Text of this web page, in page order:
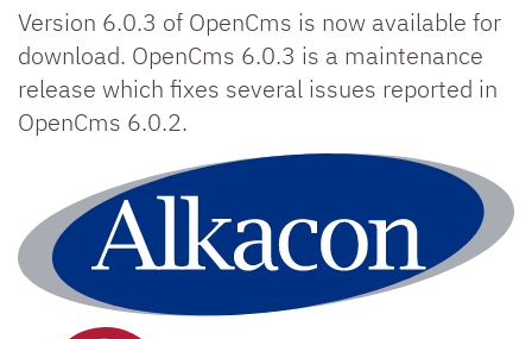
Version 6.0.3 of OpenCms is now available for
download. OpenCms 6.0.3 is a maintenance
release which fixes several issues reported in
OpenCms 6.0.2.